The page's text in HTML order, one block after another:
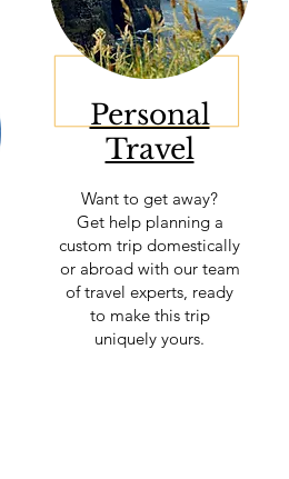
Personal
Travel
Want to get away?
Get help planning a
custom trip domestically
or abroad with our team
of travel experts, ready
to make this trip
uniquely yours.